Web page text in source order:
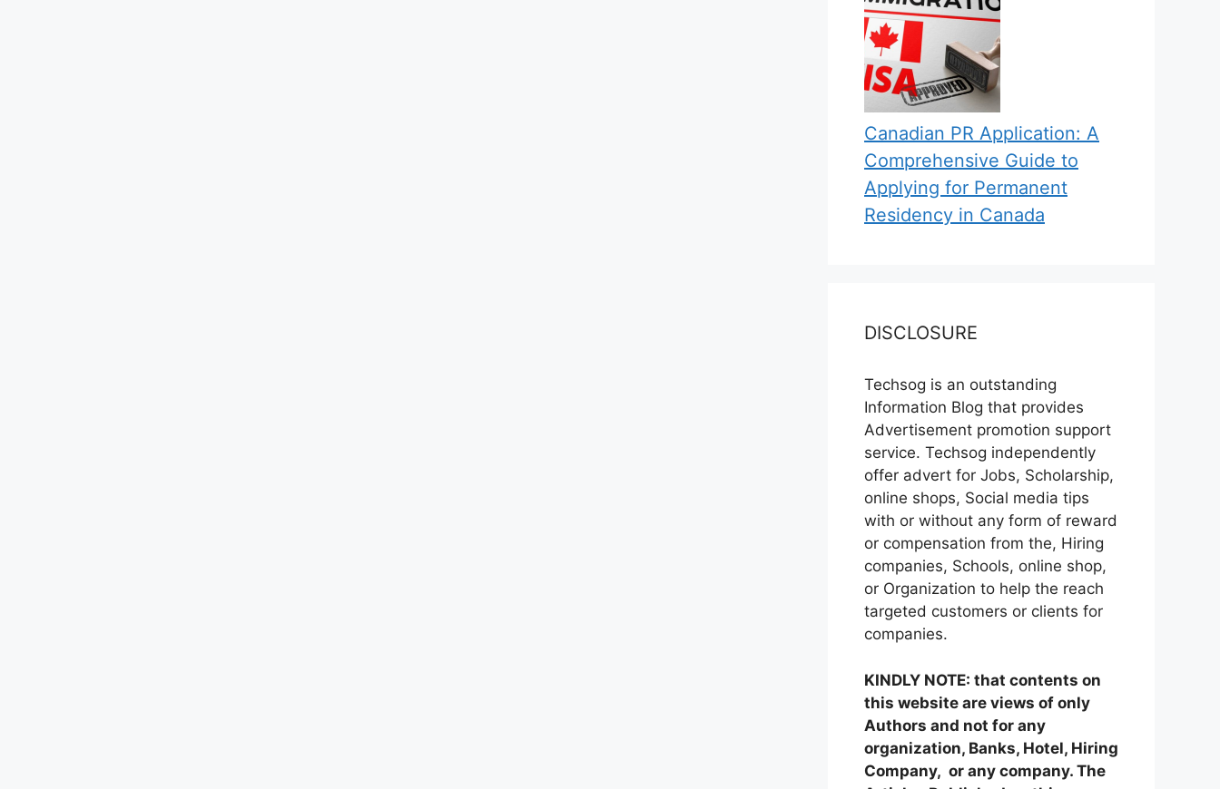
Canadian PR Application: A
Comprehensive Guide to
Applying for Permanent
Residency in Canada
DISCLOSURE
Techsog is an outstanding
Information Blog that provides
Advertisement promotion support
service. Techsog independently
offer advert for Jobs, Scholarship,
online shops, Social media tips
with or without any form of reward
or compensation from the, Hiring
companies, Schools, online shop,
or Organization to help the reach
targeted customers or clients for
companies.
KINDLY NOTE: that contents on
this website are views of only
Authors and not for any
organization, Banks, Hotel, Hiring
Company, or any company. The